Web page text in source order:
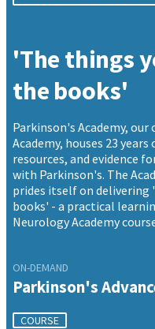
'The things
the books'
Parkinson's Academy,
Academy, houses 23
resources, and evidence
with Parkinson's. The
prides itself on
books' - a practical
Neurology Academy
ON-DEMAND
Parkinson's
COURSE